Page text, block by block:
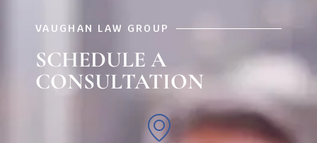
VAUGHAN LAW GROUP
SCHEDULE A
CONSULTATION